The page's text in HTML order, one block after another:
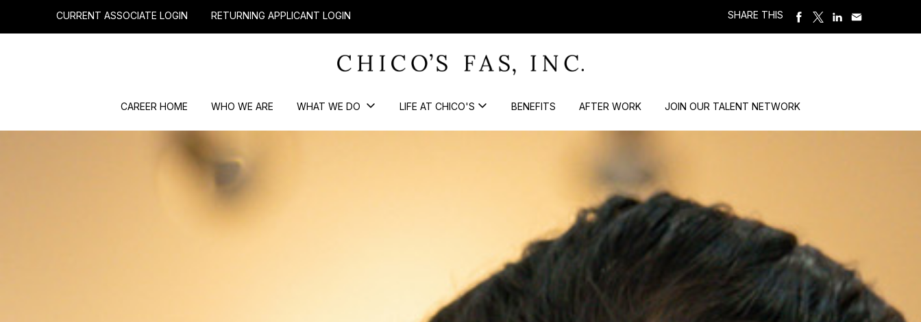
CURRENT ASSOCIATE LOGIN RETURNING APPLICANT LOGIN SHARE THIS
CAREER HOME WHO WE ARE WHAT WE DO LIFE AT CHICO'S BENEFITS AFTER WORK JOIN OUR TALENT NETWORK